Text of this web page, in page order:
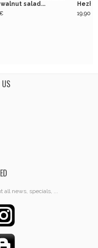
salad...
19,90 €
all news, specials, ...